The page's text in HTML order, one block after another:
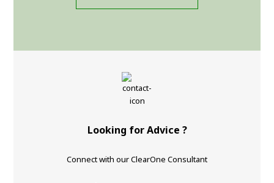
Looking for Advice ?
Connect with our ClearOne Consultant